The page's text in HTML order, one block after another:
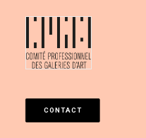
CONTACT